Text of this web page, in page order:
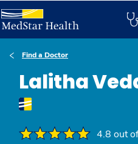
Find a Doctor
Lalitha
4.8 out